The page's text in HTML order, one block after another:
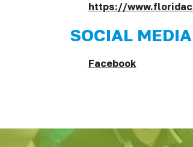
https://
SOCIAL
Facebook